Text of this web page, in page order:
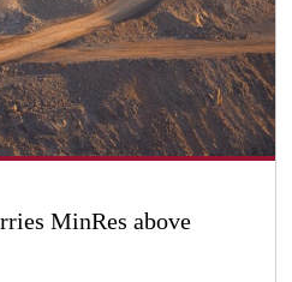
MinRes above